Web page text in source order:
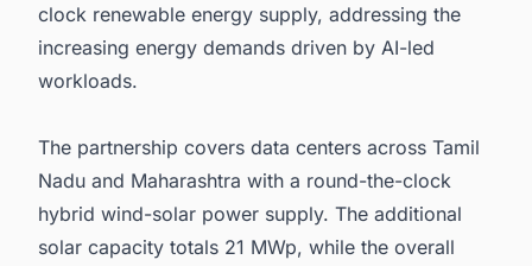
clock renewable energy supply, addressing the
increasing energy demands driven by AI-led
workloads.
The partnership covers data centers across Tamil
Nadu and Maharashtra with a round-the-clock
hybrid wind-solar power supply. The additional
solar capacity totals 21 MWp, while the overall